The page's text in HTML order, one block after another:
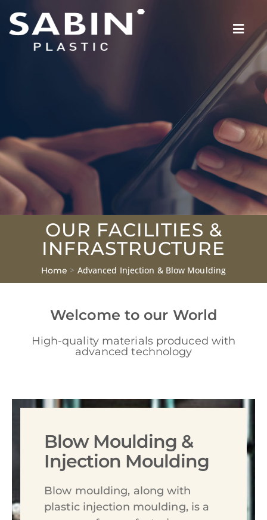
OUR FACILITIES &
INFRASTRUCTURE
Home > Advanced Injection & Blow Moulding
Welcome to our World
High-quality materials produced with
advanced technology
Blow Moulding &
Injection Moulding
Blow moulding, along with
plastic injection moulding, is a